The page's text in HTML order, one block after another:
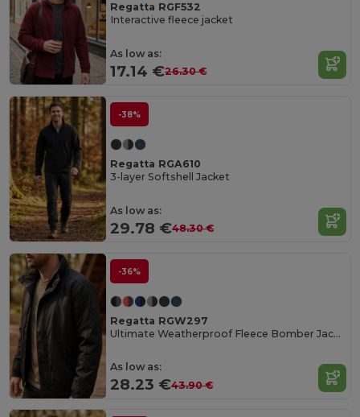
Regatta RGF532
Interactive fleece jacket
As low as:
17.14 €26.30 €
-38%
Regatta RGA610
3-layer Softshell Jacket
As low as:
29.78 €48.30 €
-36%
Regatta RGW297
Ultimate Weatherproof Fleece Bomber Jacket
As low as:
28.23 €43.90 €